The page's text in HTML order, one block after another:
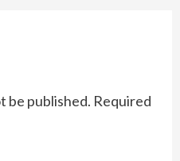
be published. Required